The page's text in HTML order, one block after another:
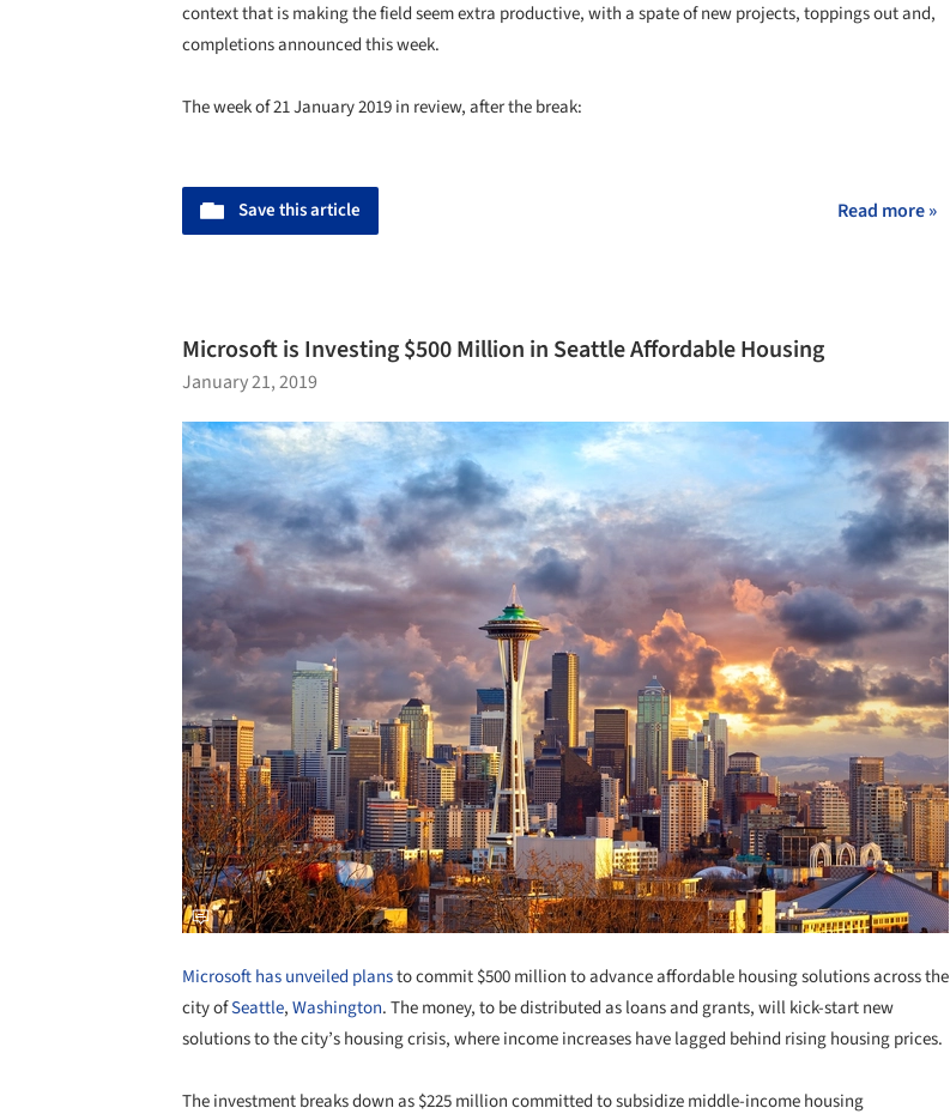
context that is making the field seem extra productive, with a spate of new projects, toppings out and,
completions announced this week.
The week of 21 January 2019 in review, after the break:
Save this article Read more »
Microsoft is Investing $500 Million in Seattle Affordable Housing
January 21, 2019
Microsoft has unveiled plansto commit $500 million to advance affordable housing solutions across the
city ofSeattle,Washington. The money, to be distributed as loans and grants, will kick-start new
solutions to the city’s housing crisis, where income increases have lagged behind rising housing prices.
The investment breaks down as $225 million committed to subsidize middle-income housing